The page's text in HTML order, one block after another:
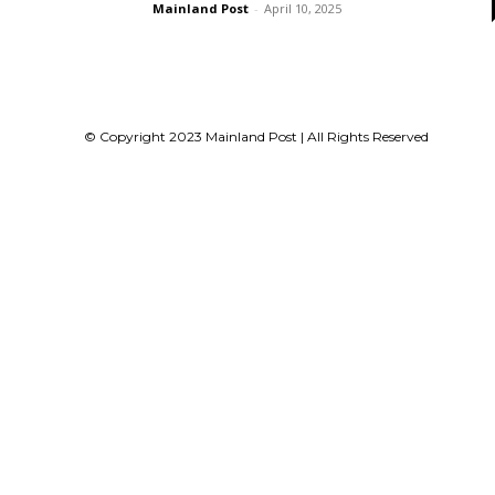
Mainland Post - April 10, 2025
© Copyright 2023 Mainland Post | All Rights Reserved